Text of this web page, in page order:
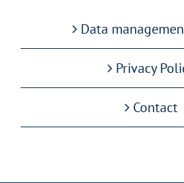
Data
Privacy
Contact